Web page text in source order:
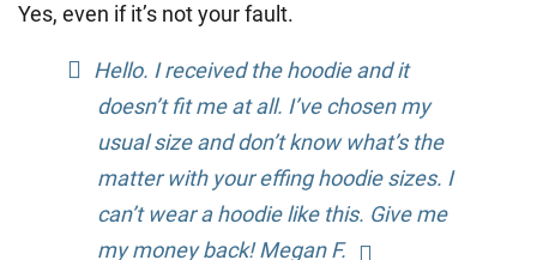
Yes, even if it’s not your fault.
Hello. I received the hoodie and it
doesn’t fit me at all. I’ve chosen my
usual size and don’t know what’s the
matter with your effing hoodie sizes. I
can’t wear a hoodie like this. Give me
my money back! Megan F.